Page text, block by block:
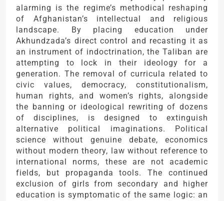
alarming is the regime’s methodical reshaping
of Afghanistan’s intellectual and religious
landscape. By placing education under
Akhundzada’s direct control and recasting it as
an instrument of indoctrination, the Taliban are
attempting to lock in their ideology for a
generation. The removal of curricula related to
civic values, democracy, constitutionalism,
human rights, and women’s rights, alongside
the banning or ideological rewriting of dozens
of disciplines, is designed to extinguish
alternative political imaginations. Political
science without genuine debate, economics
without modern theory, law without reference to
international norms, these are not academic
fields, but propaganda tools. The continued
exclusion of girls from secondary and higher
education is symptomatic of the same logic: an